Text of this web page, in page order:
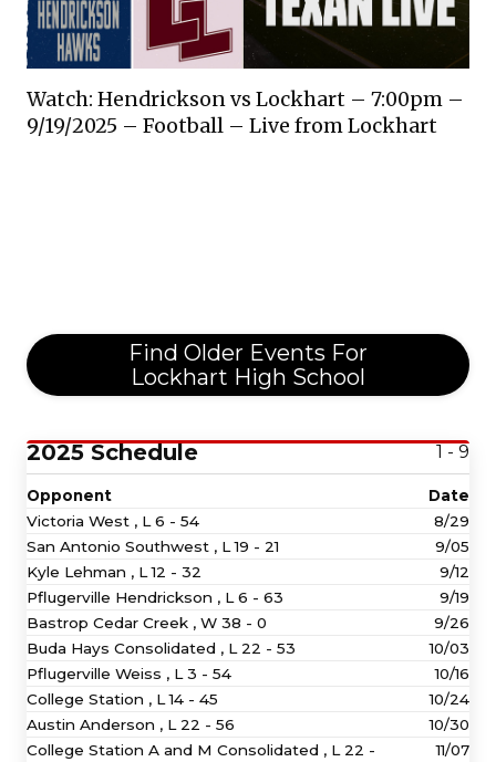
Watch: Hendrickson vs Lockhart – 7:00pm –
9/19/2025 – Football – Live from Lockhart
Find Older Events For
Lockhart High School
2025 Schedule 1 - 9
Opponent
Date
Victoria West , L 6 - 54
8/29
San Antonio Southwest , L19 - 21
9/05
Kyle Lehman , L12 - 32
9/12
Pflugerville Hendrickson , L 6 - 63
9/19
Bastrop Cedar Creek , W 38 - 0
9/26
Buda Hays Consolidated , L 22 - 53
10/03
Pflugerville Weiss , L 3 - 54
10/16
College Station , L14 - 45
10/24
Austin Anderson , L 22 - 56
10/30
College Station A and M Consolidated , L 22 - 11/07